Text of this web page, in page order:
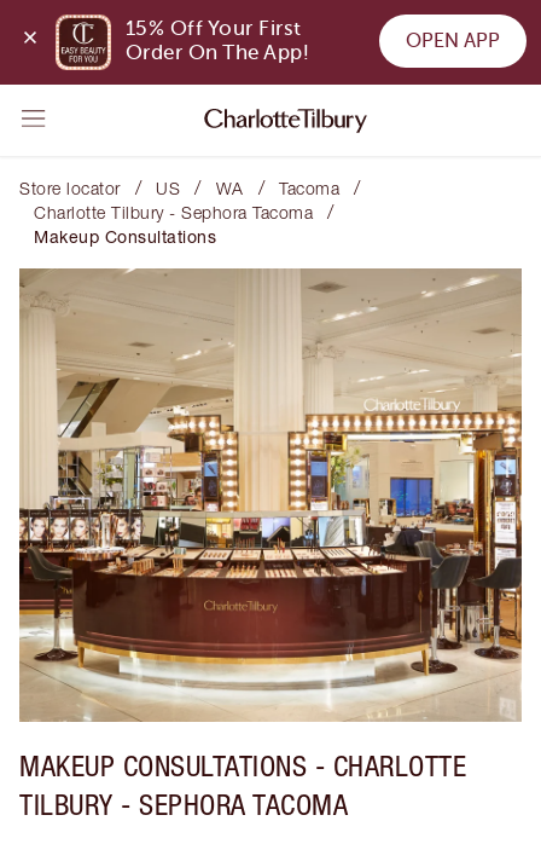
15% Off Your First
Order On The App!
OPEN APP
Store locator / US / WA / Tacoma /
Charlotte Tilbury - Sephora Tacoma /
Makeup Consultations
MAKEUP CONSULTATIONS - CHARLOTTE
TILBURY - SEPHORA TACOMA